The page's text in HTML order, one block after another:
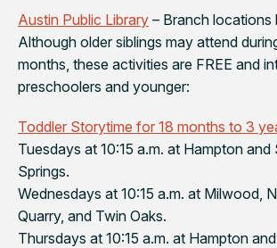
Austin Public Library – Branch locations
Although older siblings may attend
months, these activities are FREE and
preschoolers and younger:
Toddler Storytime for 18 months to 3
Tuesdays at 10:15 a.m. at Hampton
Springs.
Wednesdays at 10:15 a.m. at Milwood,
Quarry, and Twin Oaks.
Thursdays at 10:15 a.m. at Hampton